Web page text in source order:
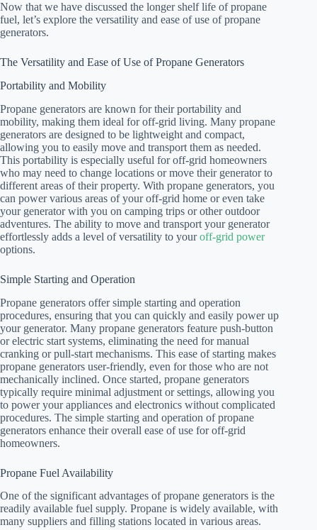
Now that we have discussed the longer shelf life of propane
fuel, let’s explore the versatility and ease of use of propane
generators.
The Versatility and Ease of Use of Propane Generators
Portability and Mobility
Propane generators are known for their portability and
mobility, making them ideal for off-grid living. Many propane
generators are designed to be lightweight and compact,
allowing you to easily move and transport them as needed.
This portability is especially useful for off-grid homeowners
who may need to change locations or move their generator to
different areas of their property. With propane generators, you
can power various areas of your off-grid home or even take
your generator with you on camping trips or other outdoor
adventures. The ability to move and transport your generator
effortlessly adds a level of versatility to youroff-grid power
options.
Simple Starting and Operation
Propane generators offer simple starting and operation
procedures, ensuring that you can quickly and easily power up
your generator. Many propane generators feature push-button
or electric start systems, eliminating the need for manual
cranking or pull-start mechanisms. This ease of starting makes
propane generators user-friendly, even for those who are not
mechanically inclined. Once started, propane generators
typically require minimal adjustment or settings, allowing you
to power your appliances and electronics without complicated
procedures. The simple starting and operation of propane
generators enhance their overall ease of use for off-grid
homeowners.
Propane Fuel Availability
One of the significant advantages of propane generators is the
readily available fuel supply. Propane is widely available, with
many suppliers and filling stations located in various areas.